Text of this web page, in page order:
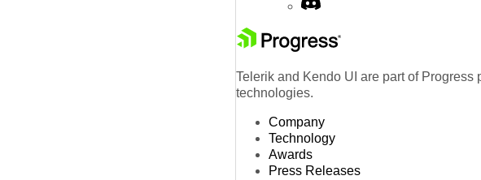
Telerik and Kendo UI are part of
technologies.
Company
Technology
Awards
Press Releases